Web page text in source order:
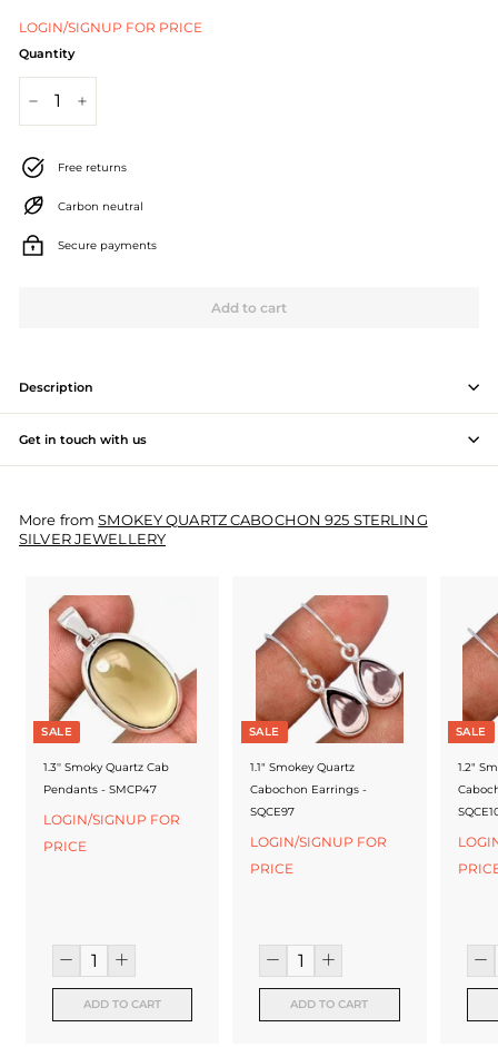
J
e
w
e
l
l
e
a
n
u
a
e
LOGIN/SIGNUP FOR PRICE
Quantity
Free returns
Carbon neutral
Secure payments
Add to cart
Description
Get in touch with us
More fromSMOKEY QUARTZ CABOCHON 925 STERLING
SILVER JEWELLERY
SALE
1.3'' Smoky Quartz Cab
Pendants - SMCP47
LOGIN/SIGNUP FOR
PRICE
ADD TO CART
SALE
1.1" Smokey Quartz
Cabochon Earrings -
SQCE97
LOGIN/SIGNUP FOR
PRICE
ADD TO CART
SALE
1.2"